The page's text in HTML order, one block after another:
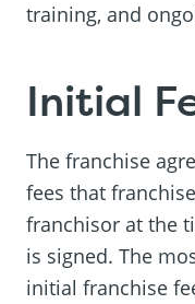
training, and
Initial
The franchise
fees that
franchisor at the
is signed. The
initial franchise